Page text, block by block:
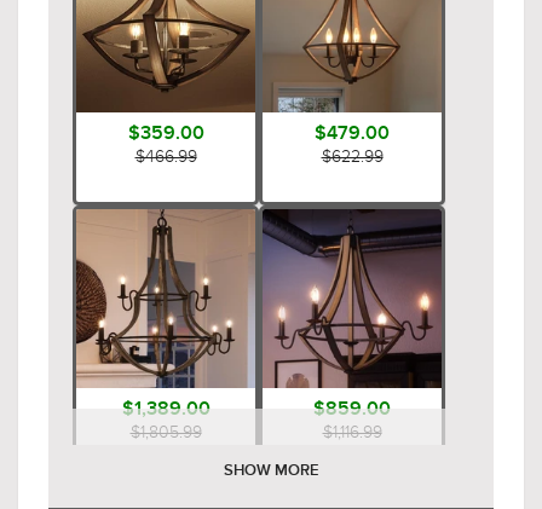
$359.00
$466.99
$479.00
$622.99
$1,389.00
$1,805.99
$859.00
$1,116.99
SHOW MORE